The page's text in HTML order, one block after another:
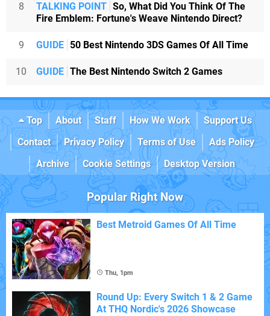
8 TALKING POINT So, What Did You Think Of The
Fire Emblem: Fortune's Weave Nintendo Direct?
9 GUIDE 50 Best Nintendo 3DS Games Of All Time
10 GUIDE The Best Nintendo Switch 2 Games
Top About Staff How We Work
Support Us
Contact
Privacy Policy Terms of Use
Ads Policy
Archive
Cookie Settings Desktop Version
Popular Right Now
Best Metroid Games Of All Time
Thu, 1pm
Round Up: Every Switch 1 & 2 Game
At THQ Nordic's 2026 Showcase